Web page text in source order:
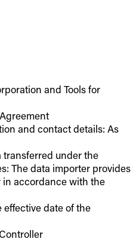
and Tools for
and contact details: As
transferred under the
The data importer provides
in accordance with the
effective date of the